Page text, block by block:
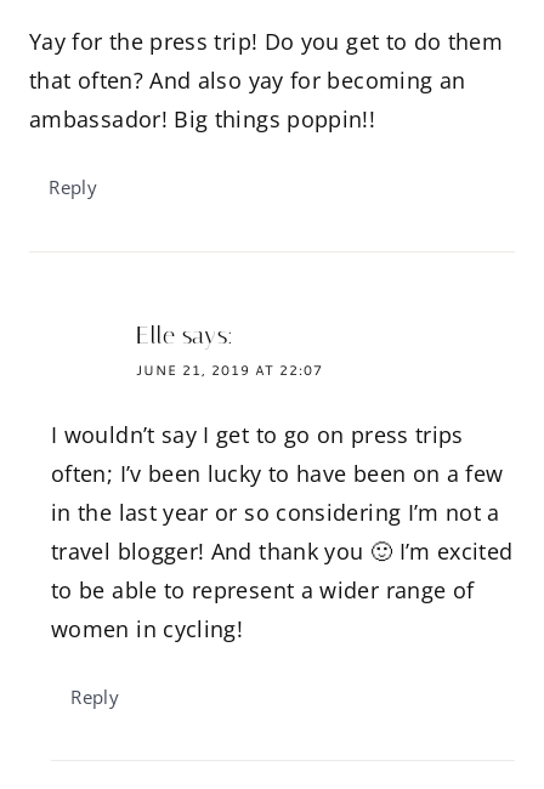
Yay for the press trip! Do you get to do them
that often? And also yay for becoming an
ambassador! Big things poppin!!
Reply
Elle says:
JUNE 21, 2019 AT 22:07
I wouldn’t say I get to go on press trips
often; I’v been lucky to have been on a few
in the last year or so considering I’m not a
travel blogger! And thank you 🙂 I’m excited
to be able to represent a wider range of
women in cycling!
Reply